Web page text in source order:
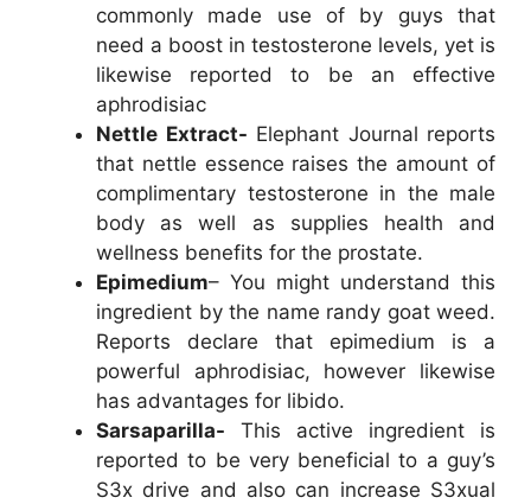
commonly made use of by guys that
need a boost in testosterone levels, yet is
likewise reported to be an effective
aphrodisiac
Nettle Extract- Elephant Journal reports
that nettle essence raises the amount of
complimentary testosterone in the male
body as well as supplies health and
wellness benefits for the prostate.
Epimedium– You might understand this
ingredient by the name randy goat weed.
Reports declare that epimedium is a
powerful aphrodisiac, however likewise
has advantages for libido.
Sarsaparilla- This active ingredient is
reported to be very beneficial to a guy’s
S3x drive and also can increase S3xual